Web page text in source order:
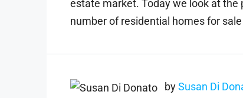
estate market. Today we look at the
number of residential homes for
bySusan Di